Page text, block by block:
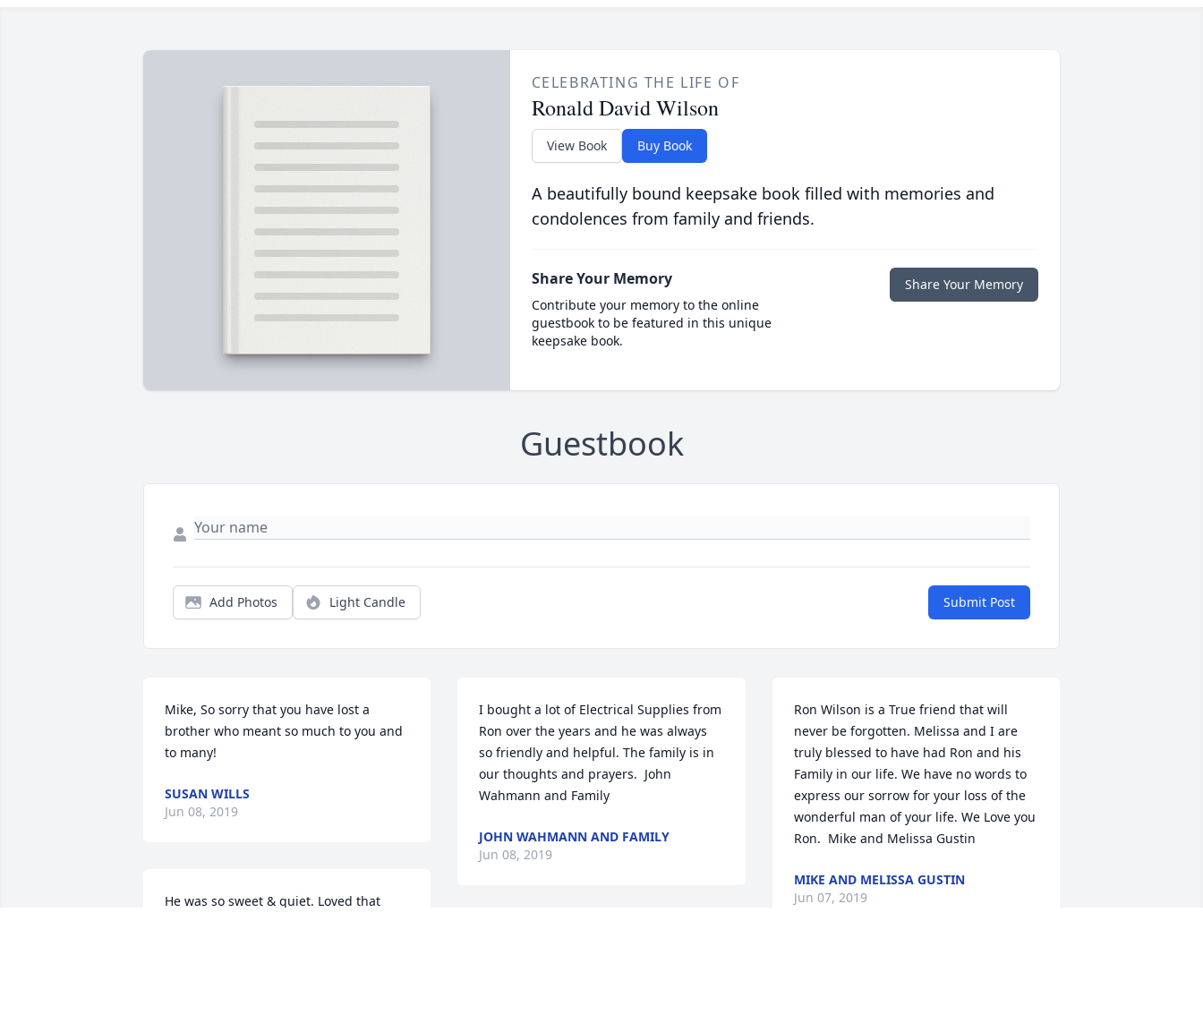
CELEBRATING THE LIFE OF
Ronald David Wilson
View Book Buy Book
A beautifully bound keepsake book filled with memories and
condolences from family and friends.
Share Your Memory
Contribute your memory to the online
guestbook to be featured in this unique
keepsake book.
Share Your Memory
Guestbook
Add Photos Light Candle Submit Post
Mike, So sorry that you have lost a
brother who meant so much to you and
to many!
SUSAN WILLS
Jun 08, 2019
He was so sweet & quiet. Loved that
I bought a lot of Electrical Supplies from
Ron over the years and he was always
so friendly and helpful. The family is in
our thoughts and prayers.  John
Wahmann and Family
JOHN WAHMANN AND FAMILY
Jun 08, 2019
Ron Wilson is a True friend that will
never be forgotten. Melissa and I are
truly blessed to have had Ron and his
Family in our life. We have no words to
express our sorrow for your loss of the
wonderful man of your life. We Love you
Ron.  Mike and Melissa Gustin
MIKE AND MELISSA GUSTIN
Jun 07, 2019